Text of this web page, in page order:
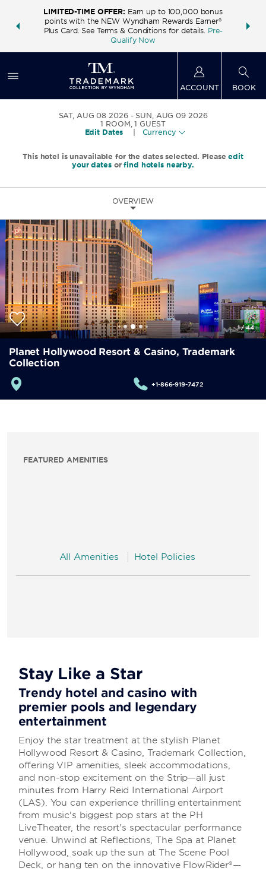
deals—
LIMITED-TIME OFFER: Earn up to 100,000 bonus
points with the NEW Wyndham Rewards Earner®
Plus Card. See Terms & Conditions for details. Pre-
Qualify Now
FREE
ACCOUNT BOOK
SAT, AUG 08 2026
SUN, AUG 09 2026
1 ROOM,1 GUEST
Edit Dates
Currency
This hotel is unavailable for the dates selected. Pleaseedit
your datesorfind hotels nearby.
OVERVIEW
1/44
Planet Hollywood Resort & Casino, Trademark
Collection
+1-866-919-7472
FEATURED AMENITIES
All Amenities Hotel Policies
Stay Like a Star
Trendy hotel and casino with
premier pools and legendary
entertainment
Enjoy the star treatment at the stylish Planet
Hollywood Resort & Casino, Trademark Collection,
offering VIP amenities, sleek accommodations,
and non-stop excitement on the Strip—all just
minutes from Harry Reid International Airport
(LAS). You can experience thrilling entertainment
from music's biggest pop stars at the PH
LiveTheater, the resort's spectacular performance
venue. Unwind at Reflections, The Spa at Planet
Hollywood, soak up the sun at The Scene Pool
Deck, or hang ten on the innovative FlowRider®—